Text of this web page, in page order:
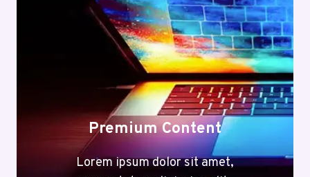
Premium Content
Lorem ipsum dolor sit amet,